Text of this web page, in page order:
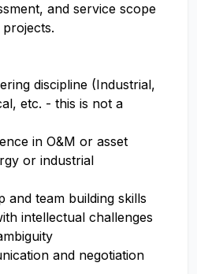
and service scope
discipline (Industrial,
etc. - this is not a
in O&M or asset
or industrial
and team building skills
intellectual challenges
and negotiation